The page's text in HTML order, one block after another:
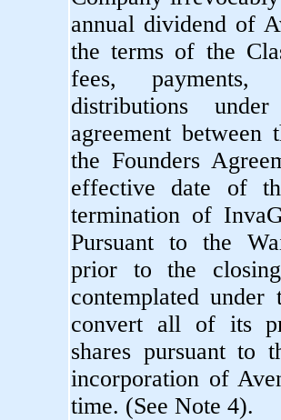
annual dividend of
the terms of the
fees, payments,
distributions
agreement between
the Founders
effective date of
termination of
Pursuant to the
prior to the
contemplated
convert all of its
shares pursuant to
incorporation of
time. (See Note 4).